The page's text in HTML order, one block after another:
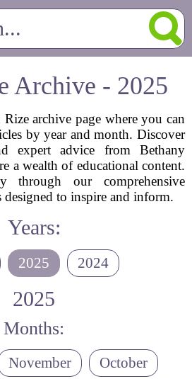
Archive - 2025
archive page where you can
by year and month. Discover
expert advice from Bethany
a wealth of educational content.
through our comprehensive
to inspire and inform.
Years:
2025 2024
2025
Months:
November
October